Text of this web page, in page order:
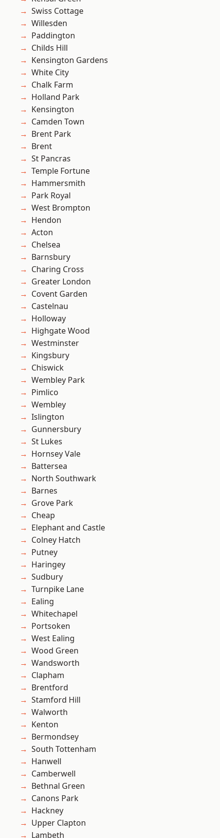
Swiss Cottage
Willesden
Paddington
Childs Hill
Kensington Gardens
White City
Chalk Farm
Holland Park
Kensington
Camden Town
Brent Park
Brent
St Pancras
Temple Fortune
Hammersmith
Park Royal
West Brompton
Hendon
Acton
Chelsea
Barnsbury
Charing Cross
Greater London
Covent Garden
Castelnau
Holloway
Highgate Wood
Westminster
Kingsbury
Chiswick
Wembley Park
Pimlico
Wembley
Islington
Gunnersbury
St Lukes
Hornsey Vale
Battersea
North Southwark
Barnes
Grove Park
Cheap
Elephant and Castle
Colney Hatch
Putney
Haringey
Sudbury
Turnpike Lane
Ealing
Whitechapel
Portsoken
West Ealing
Wood Green
Wandsworth
Clapham
Brentford
Stamford Hill
Walworth
Kenton
Bermondsey
South Tottenham
Hanwell
Camberwell
Bethnal Green
Canons Park
Hackney
Upper Clapton
Lambeth